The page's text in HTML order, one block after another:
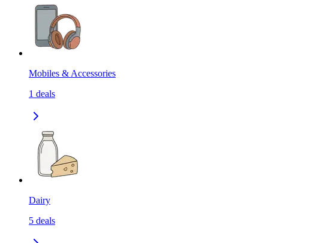
Mobiles & Accessories
1 deals
Dairy
5 deals